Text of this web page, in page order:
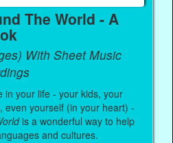
The World - A
With Sheet Music
in your life - your kids, your
even yourself (in your heart) -
is a wonderful way to help
and cultures.